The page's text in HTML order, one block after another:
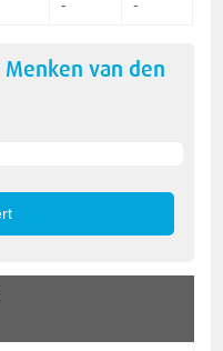
- -
Menken van den